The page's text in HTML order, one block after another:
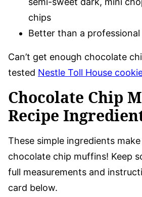
chips
Better than a
Can’t get enough chocolate
tested Nestle Toll House
Chocolate Chip
Recipe
These simple ingredients
chocolate chip muffins! Keep
full measurements and
card below.